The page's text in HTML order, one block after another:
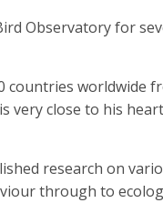
Observatory for
worldwide
very close to his
research on
through to